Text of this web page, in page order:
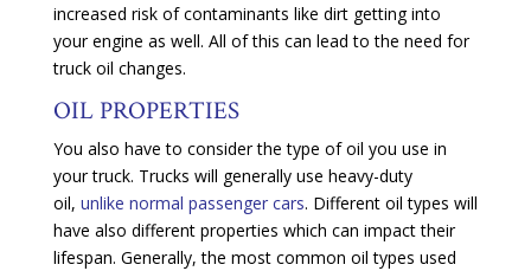
increased risk of contaminants like dirt getting into
your engine as well. All of this can lead to the need for
truck oil changes.
OIL PROPERTIES
You also have to consider the type of oil you use in
your truck. Trucks will generally use heavy-duty
oil, unlike normal passenger cars. Different oil types will
have also different properties which can impact their
lifespan. Generally, the most common oil types used